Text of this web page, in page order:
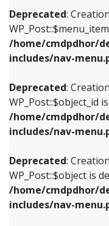
Deprecated:
/home/cmdpdhor/
includes/nav-
Deprecated:
WP_Post::$object_id
/home/cmdpdhor/
includes/nav-
Deprecated:
WP_Post::$object is
/home/cmdpdhor/
includes/nav-
/home/
includes/
/home/
includes/
/home/
includes/
includes/nav-
Deprecated:
WP_Post::$object_id
includes/nav-
Deprecated:
WP_Post::$object is
includes/nav-
Deprecated:
WP_Post::$type is